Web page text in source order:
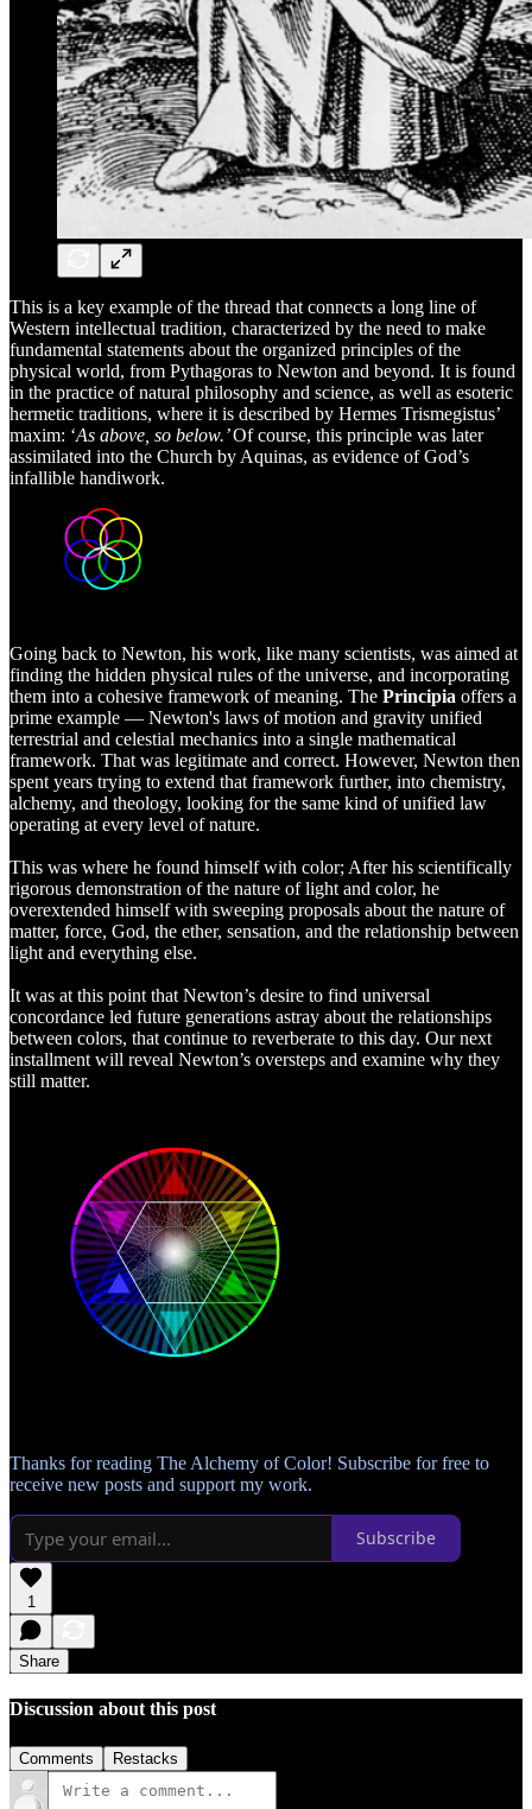
This is a key example of the thread that connects a long line of
Western intellectual tradition, characterized by the need to make
fundamental statements about the organized principles of the
physical world, from Pythagoras to Newton and beyond. It is found
in the practice of natural philosophy and science, as well as esoteric
hermetic traditions, where it is described by Hermes Trismegistus’
maxim: ‘As above, so below.’Of course, this principle was later
assimilated into the Church by Aquinas, as evidence of God’s
infallible handiwork.
Going back to Newton, his work, like many scientists, was aimed at
finding the hidden physical rules of the universe, and incorporating
them into a cohesive framework of meaning. The Principia offers a
prime example — Newton's laws of motion and gravity unified
terrestrial and celestial mechanics into a single mathematical
framework. That was legitimate and correct. However, Newton then
spent years trying to extend that framework further, into chemistry,
alchemy, and theology, looking for the same kind of unified law
operating at every level of nature.
This was where he found himself with color; After his scientifically
rigorous demonstration of the nature of light and color, he
overextended himself with sweeping proposals about the nature of
matter, force, God, the ether, sensation, and the relationship between
light and everything else.
It was at this point that Newton’s desire to find universal
concordance led future generations astray about the relationships
between colors, that continue to reverberate to this day. Our next
installment will reveal Newton’s oversteps and examine why they
still matter.
Thanks for reading The Alchemy of Color! Subscribe for free to
receive new posts and support my work.
Subscribe
1
Share
Discussion about this post
Comments Restacks